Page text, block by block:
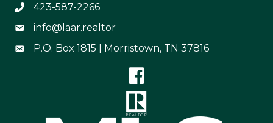
Phone Number 423-587-2266
423-587-2266
Email Address info@laar.realtor
info@laar.realtor
Mailing Address
P.O. Box 1815 | Morristown, TN 37816